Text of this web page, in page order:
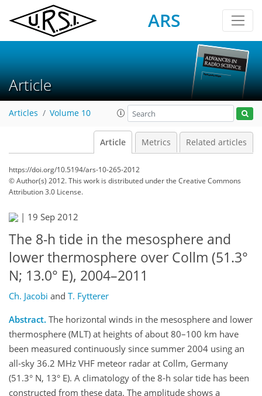
ARS
Article
Articles Volume 10
Article Metrics Related articles
https://doi.org/10.5194/ars-10-265-2012
© Author(s) 2012. This work is distributed underthe Creative Commons
Attribution 3.0 License.
| 19 Sep 2012
The 8-h tide in the mesosphere and
lower thermosphere over Collm (51.3°
N; 13.0° E), 2004–2011
Ch. Jacobi and T. Fytterer
Abstract. The horizontal winds in the mesosphere and lower
thermosphere (MLT) at heights of about 80–100 km have
been measured continuously since summer 2004 using an
all-sky 36.2 MHz VHF meteor radar at Collm, Germany
(51.3° N, 13° E). A climatology of the 8-h solar tide has been
constructed from these data. The amplitude shows a